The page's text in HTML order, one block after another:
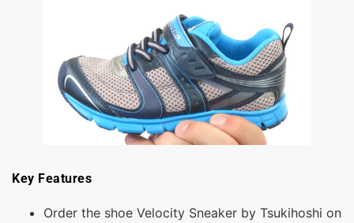
Key Features
Order the shoe Velocity Sneaker by Tsukihoshi on